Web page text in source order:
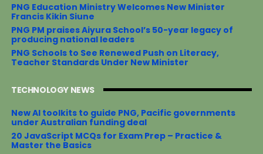
PNG Education Ministry Welcomes New Minister
Francis Kikin Siune
PNG PM praises Aiyura School’s 50-year legacy of
producing national leaders
PNG Schools to See Renewed Push on Literacy,
Teacher Standards Under New Minister
TECHNOLOGY NEWS
New AI toolkits to guide PNG, Pacific governments
under Australian funding deal
20 JavaScript MCQs for Exam Prep – Practice &
Master the Basics